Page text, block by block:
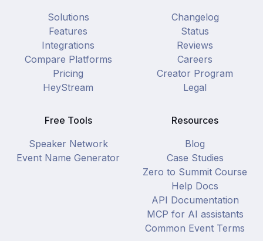
Solutions
Features
Integrations
Compare Platforms
Pricing
HeyStream
Changelog
Status
Reviews
Careers
Creator Program
Legal
Free Tools
Speaker Network
Event Name Generator
Resources
Blog
Case Studies
Zero to Summit Course
Help Docs
API Documentation
MCP for AI assistants
Common Event Terms